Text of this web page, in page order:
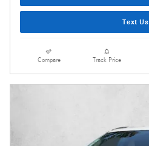
Text Us
Compare Track Price